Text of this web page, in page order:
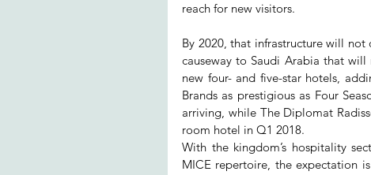
reach for new visitors.
By 2020, that infrastructure will
causeway to Saudi Arabia that
new four- and five-star hotels,
Brands as prestigious as Four
arriving, while The Diplomat
room hotel in Q1 2018.
With the kingdom’s hospitality
MICE repertoire, the expectation